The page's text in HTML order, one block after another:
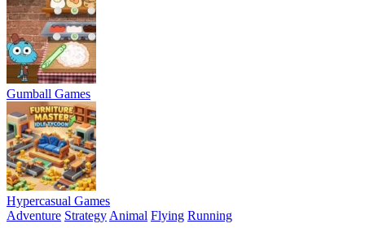
Gumball Games
Hypercasual Games
Adventure Strategy Animal Flying Running